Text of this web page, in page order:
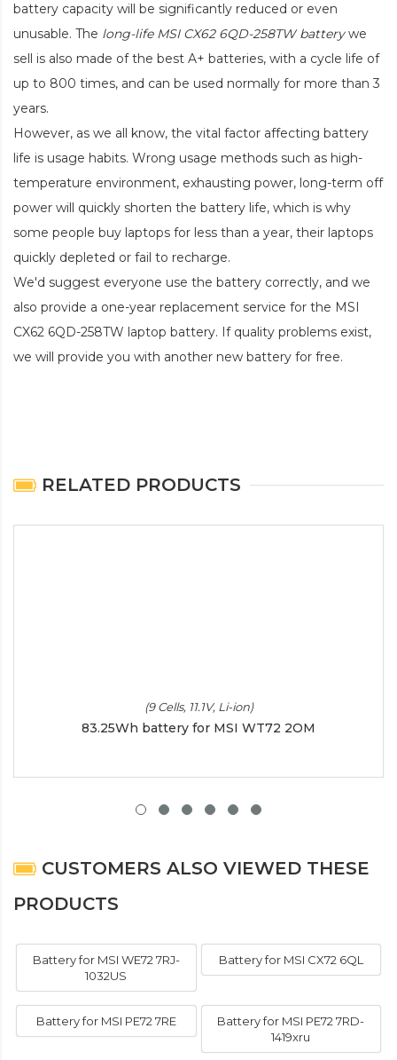
battery capacity will be significantly reduced or even
unusable. The long-life MSI CX62 6QD-258TW batterywe
sell is also made of the best A+ batteries, with a cycle life of
up to 800 times, and can be used normally for more than 3
years.
However, as we all know, the vital factor affecting battery
life is usage habits. Wrong usage methods such as high-
temperature environment, exhausting power, long-term off
power will quickly shorten the battery life, which is why
some people buy laptops for less than a year, their laptops
quickly depleted or fail to recharge.
We'd suggest everyone use the battery correctly, and we
also provide a one-year replacement service for the MSI
CX62 6QD-258TW laptop battery. If quality problems exist,
we will provide you with another new battery for free.
RELATED PRODUCTS
(9 Cells, 11.1V, Li-ion)
83.25Wh battery for MSI WT72 2OM
CUSTOMERS ALSO VIEWED THESE
PRODUCTS
Battery for MSI WE72 7RJ-
1032US
Battery for MSI CX72 6QL
Battery for MSI PE72 7RE
Battery for MSI PE72 7RD-
1419xru